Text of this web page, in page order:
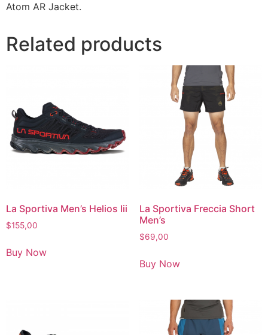
Atom AR Jacket.
Related products
La Sportiva Men’s Helios Iii
$155,00
Buy Now
La Sportiva Freccia Short
Men’s
$69,00
Buy Now